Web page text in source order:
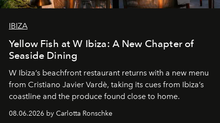
IBIZA
Yellow Fish at W Ibiza: A New Chapter of
Seaside Dining
W Ibiza’s beachfront restaurant returns with a new menu
from Cristiano Javier Vardè, taking its cues from Ibiza’s
coastline and the produce found close to home.
08.06.2026 by Carlotta Ronschke